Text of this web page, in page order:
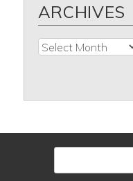
ARCHIVES
Archives